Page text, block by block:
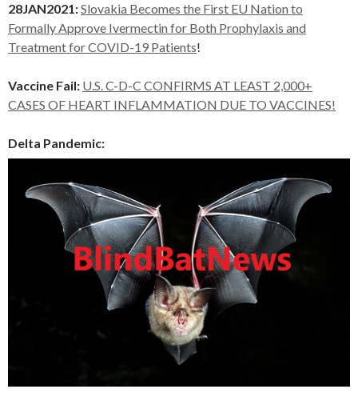
28JAN2021:Slovakia Becomes the First EU Nation to
Formally Approve Ivermectin for Both Prophylaxis and
Treatment for COVID-19 Patients!
Vaccine Fail: U.S. C-D-C CONFIRMS AT LEAST 2,000+
CASES OF HEART INFLAMMATION DUE TO VACCINES!
Delta Pandemic: